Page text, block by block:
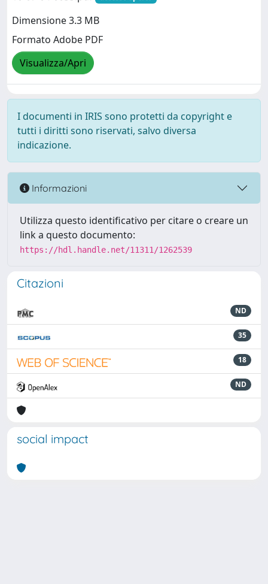
Dimensione 3.3 MB
Formato Adobe PDF
Visualizza/Apri
I documenti in IRIS sono protetti da copyright e
tutti i diritti sono riservati, salvo diversa
indicazione.
Informazioni
Utilizza questo identificativo per citare o creare un
link a questo documento:
https://hdl.handle.net/11311/1262539
Citazioni
ND
35
18
ND
social impact